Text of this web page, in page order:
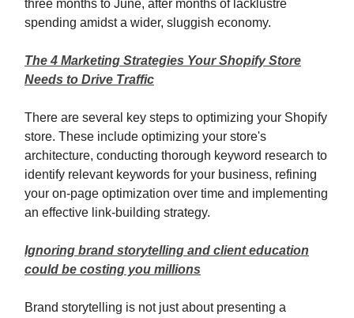
three months to June, after months of lacklustre
spending amidst a wider, sluggish economy.
The 4 Marketing Strategies Your Shopify Store
Needs to Drive Traffic
There are several key steps to optimizing your Shopify
store. These include optimizing your store's
architecture, conducting thorough keyword research to
identify relevant keywords for your business, refining
your on-page optimization over time and implementing
an effective link-building strategy.
Ignoring brand storytelling and client education
could be costing you millions
Brand storytelling is not just about presenting a